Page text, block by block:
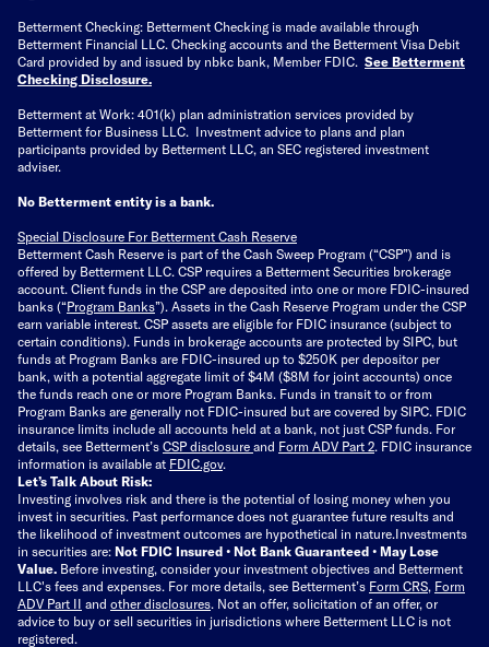
Betterment Checking: Betterment Checking is made available through
Betterment Financial LLC. Checking accounts and the Betterment Visa Debit
Card provided by and issued by nbkc bank, Member FDIC. See Betterment
Checking Disclosure.
Betterment at Work: 401(k) plan administration services provided by
Betterment for Business LLC. Investment advice to plans and plan
participants provided by Betterment LLC, an SEC registered investment
adviser.
No Betterment entity is a bank.
Special Disclosure For Betterment Cash Reserve
Betterment Cash Reserve is part of the Cash Sweep Program (“CSP”) and is
offered by Betterment LLC. CSP requires a Betterment Securities brokerage
account. Client funds in the CSP are deposited into one or more FDIC-insured
banks (“Program Banks”). Assets in the Cash Reserve Program under the CSP
earn variable interest. CSP assets are eligible for FDIC insurance (subject to
certain conditions). Funds in brokerage accounts are protected by SIPC, but
funds at Program Banks are FDIC-insured up to $250K per depositor per
bank, with a potential aggregate limit of $4M ($8M for joint accounts) once
the funds reach one or more Program Banks. Funds in transit to or from
Program Banks are generally not FDIC-insured but are covered by SIPC. FDIC
insurance limits include all accounts held at a bank, not just CSP funds. For
details, see Betterment’s CSP disclosure and Form ADV Part 2. FDIC insurance
information is available at FDIC.gov.
Let’s Talk About Risk:
Investing involves risk and there is the potential of losing money when you
invest in securities. Past performance does not guarantee future results and
the likelihood of investment outcomes are hypothetical in nature.Investments
in securities are: Not FDIC Insured • Not Bank Guaranteed • May Lose
Value. Before investing, consider your investment objectives and Betterment
LLC's fees and expenses. For more details, see Betterment’s Form CRS, Form
ADV Part II and other disclosures. Not an offer, solicitation of an offer, or
advice to buy or sell securities in jurisdictions where Betterment LLC is not
registered.